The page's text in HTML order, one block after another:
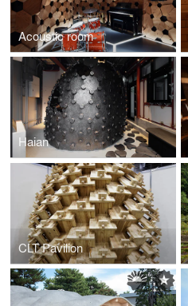
Acoustic room
Haian
CLT Pavilion